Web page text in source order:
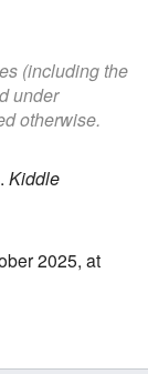
(including the
under
otherwise.
. Kiddle
2025, at